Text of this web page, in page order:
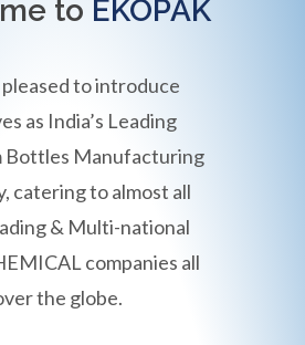
to EKOPAK
to introduce
as India’s Leading
Bottles Manufacturing
catering to almost all
& Multi-national
companies all
the globe.